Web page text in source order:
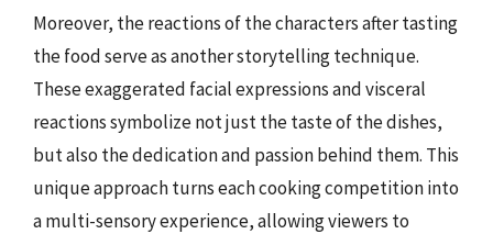
Moreover, the reactions of the characters after tasting
the food serve as another storytelling technique.
These exaggerated facial expressions and visceral
reactions symbolize not just the taste of the dishes,
but also the dedication and passion behind them. This
unique approach turns each cooking competition into
a multi-sensory experience, allowing viewers to